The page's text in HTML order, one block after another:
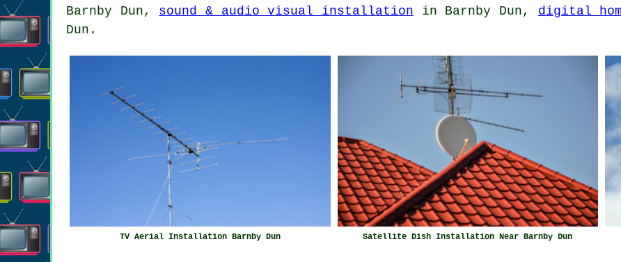
Barnby Dun, sound & audio visual installation in Barnby Dun, digital
Dun.
TV Aerial Installation Barnby Dun Satellite Dish Installation Near Barnby Dun